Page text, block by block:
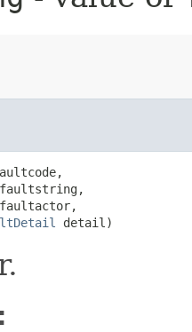
faultstring,
faultactor,
detail)